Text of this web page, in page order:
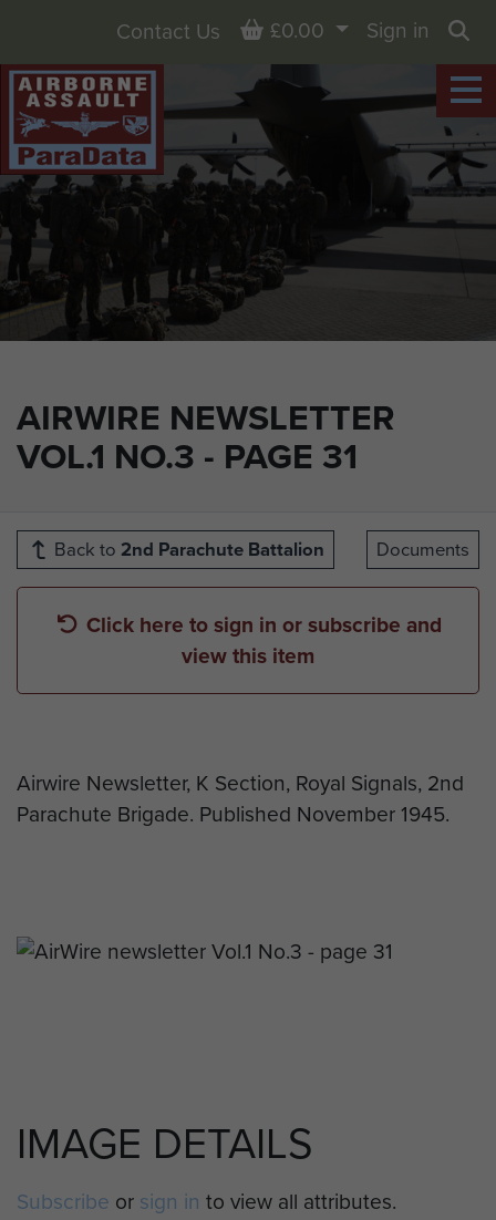
AIRWIRE NEWSLETTER
VOL.1 NO.3 - PAGE 31
Contact Us Basket
£0.00
Sign in
Back to 2nd Parachute Battalion Documents
Click here to sign in or subscribe and
view this item
Airwire Newsletter, K Section, Royal Signals, 2nd
Parachute Brigade. Published November 1945.
IMAGE DETAILS
Subscribe or sign in to view all attributes.